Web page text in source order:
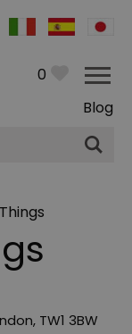
0
Blog
, TW1 3BW